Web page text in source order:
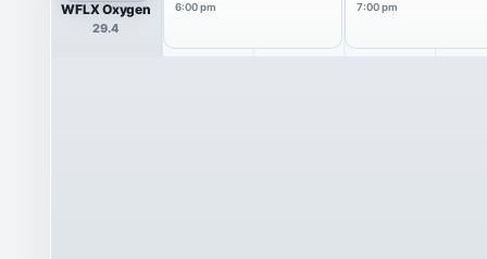
WFLX Oxygen
29.4
6:00 pm 7:00 pm